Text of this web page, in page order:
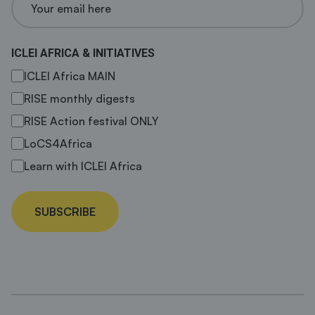
ICLEI AFRICA & INITIATIVES
ICLEI Africa MAIN
RISE monthly digests
RISE Action festival ONLY
LoCS4Africa
Learn with ICLEI Africa
SUBSCRIBE